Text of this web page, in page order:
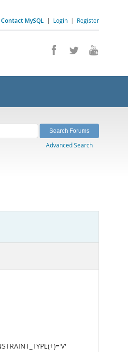
Contact MySQL | Login | Register
Advanced Search